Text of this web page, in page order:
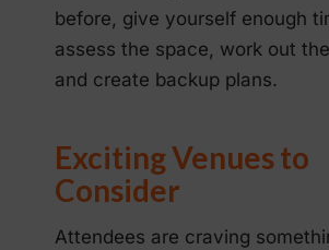
before, give yourself enough
assess the space, work out
and create backup plans.
Exciting Venues to
Consider
Attendees are craving